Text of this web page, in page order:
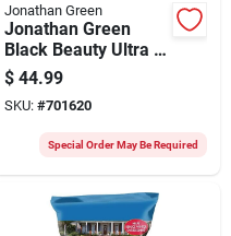
Jonathan Green
Jonathan Green
Black Beauty Ultra 7
Lb. 1400 Sq. Ft.
Coverage Tall
Fescue Grass Seed
$ 44.99
SKU: #701620
Special Order May Be Required